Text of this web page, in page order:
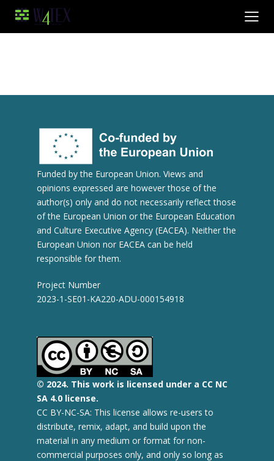
Funded by the European Union. Views and
opinions expressed are however those of the
author(s) only and do not necessarily reflect those
of the European Union or the European Education
and Culture Executive Agency (EACEA). Neither the
European Union nor EACEA can be held
responsible for them.
Project Number
2023-1-SE01-KA220-ADU-000154918
© 2024. This work is licensed under a CC NC
SA 4.0 license.
CC BY-NC-SA: This license allows re-users to
distribute, remix, adapt, and build upon the
material in any medium or format for non-
commercial purposes only, and only so long as